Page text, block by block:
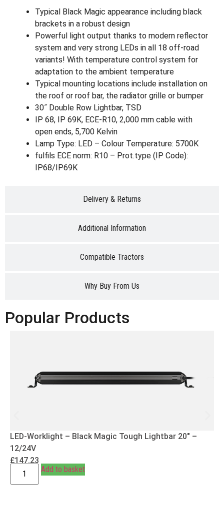
Delivery & Returns
Additional Information
Compatible Tractors
Why Buy From Us
Typical Black Magic appearance including black
brackets in a robust design
Powerful light output thanks to modern reflector
system and very strong LEDs in all 18 off-road
variants! With temperature control system for
adaptation to the ambient temperature
Typical mounting locations include installation on
the roof or roof bar, the radiator grille or bumper
30˝ Double Row Lightbar, TSD
IP 68, IP 69K, ECE-R10, 2,000 mm cable with
open ends, 5,700 Kelvin
Lamp Type: LED – Colour Temperature: 5700K
fulfils ECE norm: R10 – Prot.type (IP Code):
IP68/IP69K
Popular Products
LED-Worklight – Black Magic Tough Lightbar 20″ –
12/24V
£147.23
Add to basket